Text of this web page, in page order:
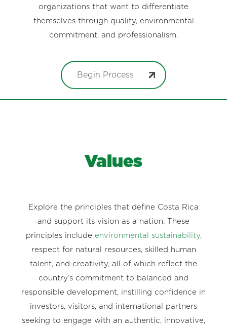
organizations that want to differentiate
themselves through quality, environmental
commitment, and professionalism.
Begin Process
Values
Explore the principles that define Costa Rica
and support its vision as a nation. These
principles include environmental sustainability,
respect for natural resources, skilled human
talent, and creativity, all of which reflect the
country’s commitment to balanced and
responsible development, instilling confidence in
investors, visitors, and international partners
seeking to engage with an authentic, innovative,